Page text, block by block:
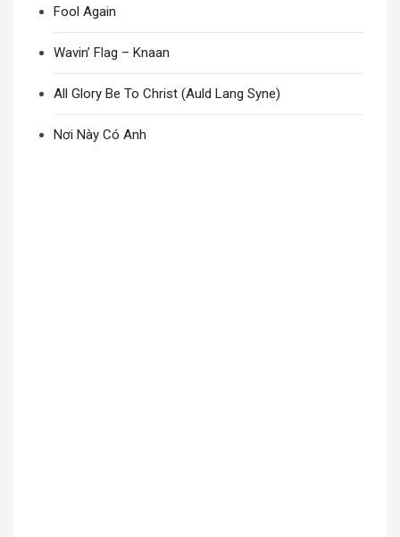
Fool Again
Wavin’ Flag – Knaan
All Glory Be To Christ (Auld Lang Syne)
Nơi Này Có Anh